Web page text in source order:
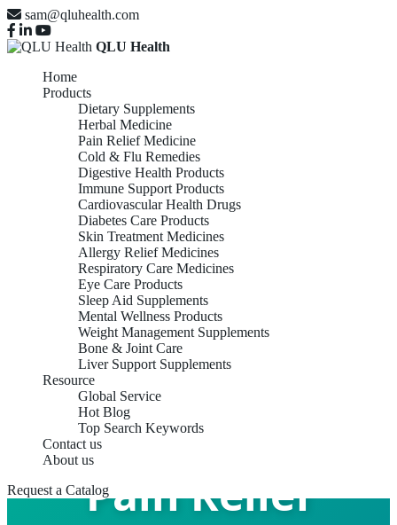
sam@qluhealth.com
QLU Health
Home
Products
Dietary Supplements
Herbal Medicine
Pain Relief Medicine
Cold & Flu Remedies
Digestive Health Products
Immune Support Products
Cardiovascular Health Drugs
Diabetes Care Products
Skin Treatment Medicines
Allergy Relief Medicines
Respiratory Care Medicines
Eye Care Products
Sleep Aid Supplements
Mental Wellness Products
Weight Management Supplements
Bone & Joint Care
Liver Support Supplements
Resource
Global Service
Hot Blog
Top Search Keywords
Contact us
About us
Request a CatalogPain Relief